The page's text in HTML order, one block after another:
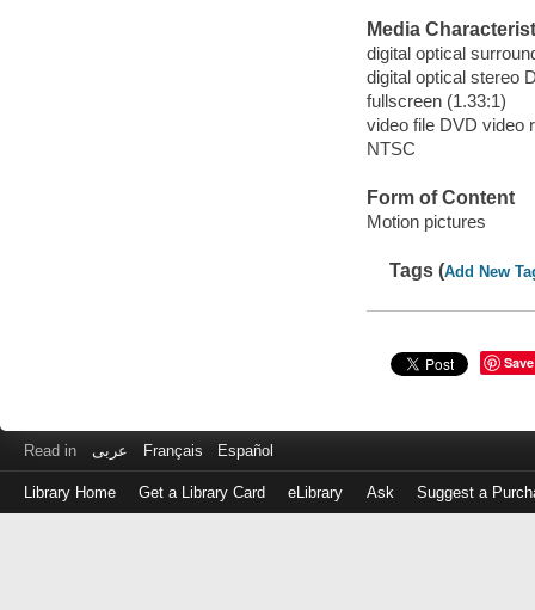
Media
digital optical
digital optical stereo
fullscreen (1.33:1)
video file DVD video
NTSC
Form of Content
Motion pictures
Tags (Add New
Save
Read in عربى Français Español
Library Home Get a Library Card eLibrary Ask Suggest a